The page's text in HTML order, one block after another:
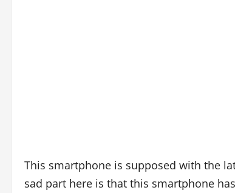
This smartphone is supposed with the
sad part here is that this smartphone